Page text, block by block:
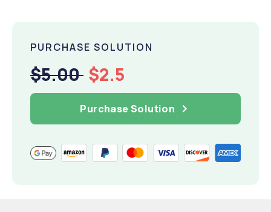
PURCHASE SOLUTION
$5.00 $2.5
Purchase Solution